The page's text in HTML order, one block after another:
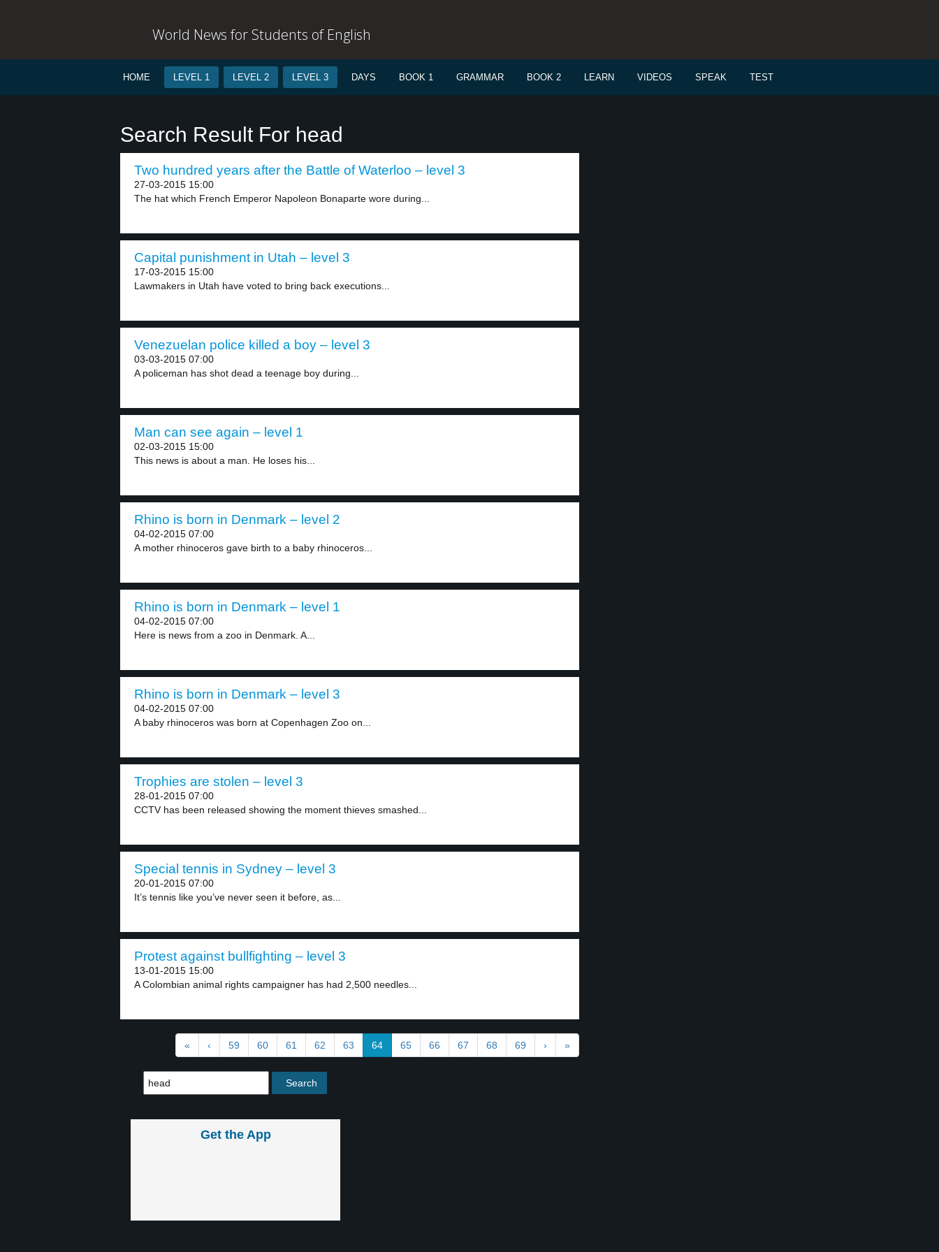
World News for Students of English
HOME LEVEL 1 LEVEL 2 LEVEL 3 DAYS BOOK 1 GRAMMAR BOOK 2 LEARN VIDEOS SPEAK TEST
Search Result For head
Two hundred years after the Battle of Waterloo – level 3
27-03-2015 15:00
The hat which French Emperor Napoleon Bonaparte wore during...
Capital punishment in Utah – level 3
17-03-2015 15:00
Lawmakers in Utah have voted to bring back executions...
Venezuelan police killed a boy – level 3
03-03-2015 07:00
A policeman has shot dead a teenage boy during...
Man can see again – level 1
02-03-2015 15:00
This news is about a man. He loses his...
Rhino is born in Denmark – level 2
04-02-2015 07:00
A mother rhinoceros gave birth to a baby rhinoceros...
Rhino is born in Denmark – level 1
04-02-2015 07:00
Here is news from a zoo in Denmark. A...
Rhino is born in Denmark – level 3
04-02-2015 07:00
A baby rhinoceros was born at Copenhagen Zoo on...
Trophies are stolen – level 3
28-01-2015 07:00
CCTV has been released showing the moment thieves smashed...
Special tennis in Sydney – level 3
20-01-2015 07:00
It’s tennis like you’ve never seen it before, as...
Protest against bullfighting – level 3
13-01-2015 15:00
A Colombian animal rights campaigner has had 2,500 needles...
« ‹ 59 60 61 62 63 64 65 66 67 68 69 › »
Get the App